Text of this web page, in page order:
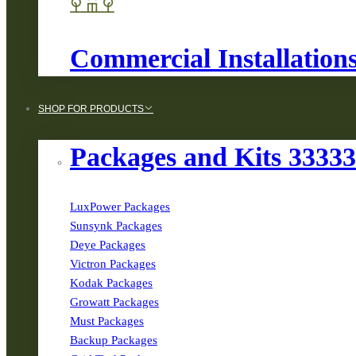
Commercial
SHOP FOR PRODUCTS
Packages and Kits
LuxPower Packages
Sunsynk Packages
Deye Packages
Victron Packages
Kodak Packages
Growatt Packages
Must Packages
Backup Packages